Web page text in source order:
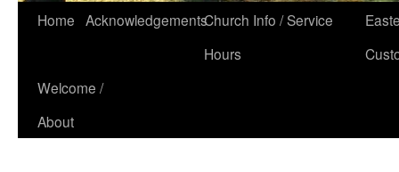
Skip
content
Home AcknowledgementsChurch Info / Service
Hours
Welcome /
About